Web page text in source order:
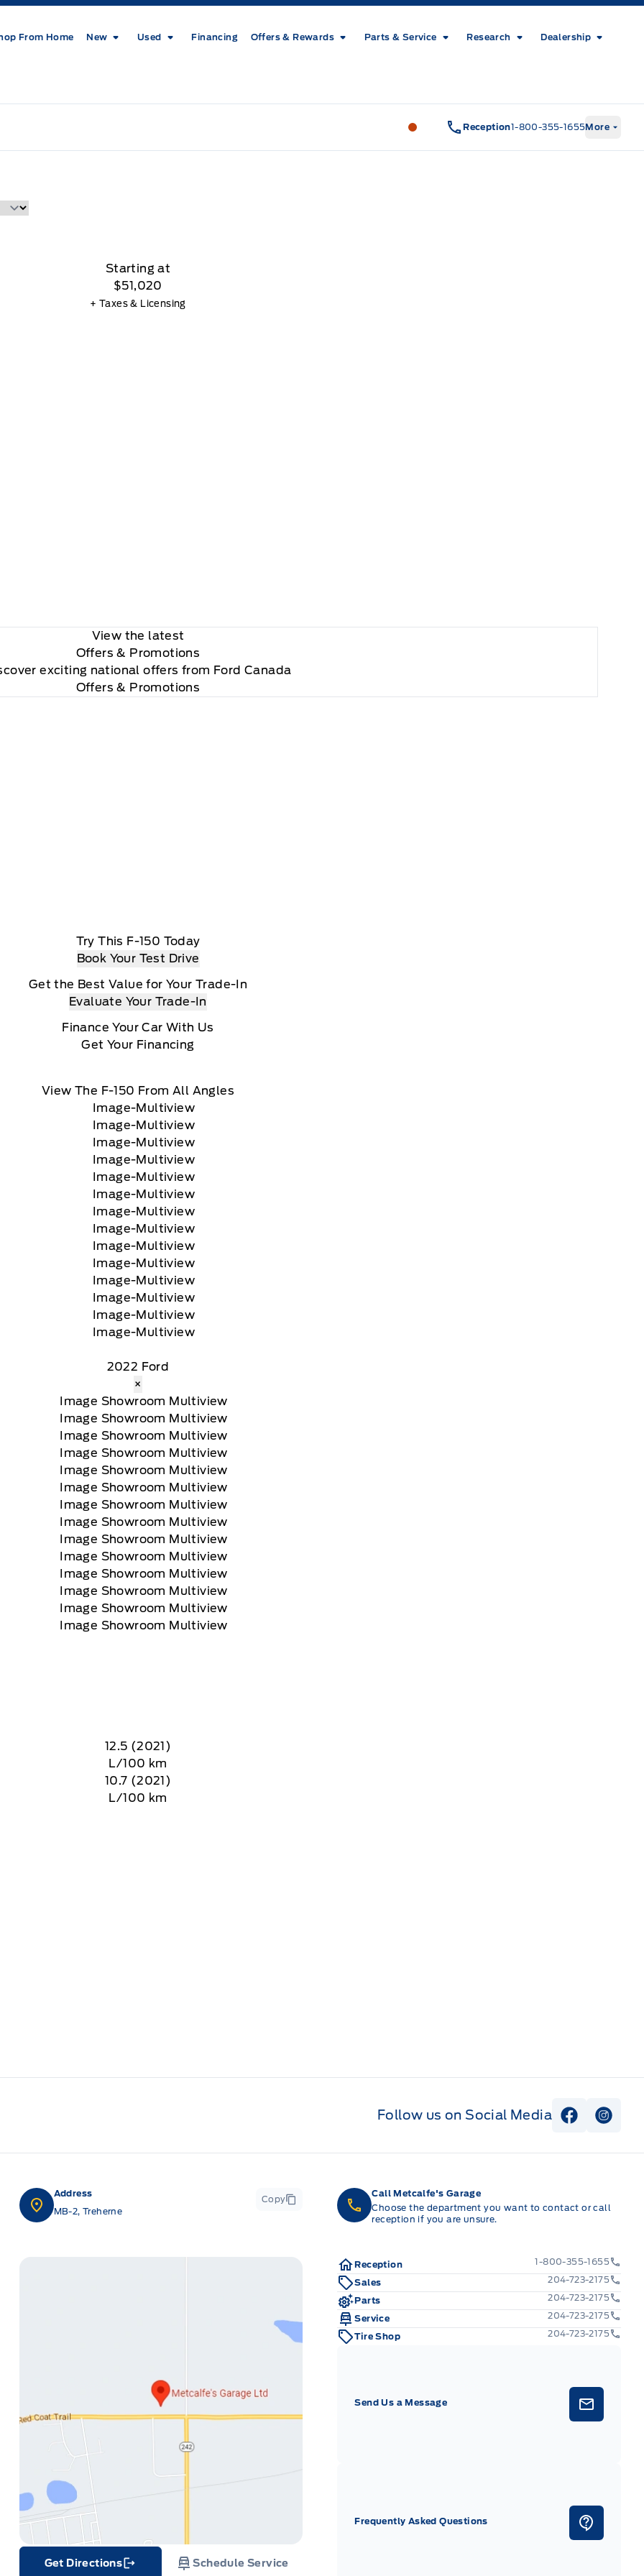
From Home New Used Financing Offers & Rewards Parts & Service Research Dealership
Metcalfe&#039;s Garage
Reception1-800-355-1655More
Starting at
$51,020
+ Taxes & Licensing
View the latest
Offers & Promotions
exciting national offers from Ford Canada
Offers & Promotions
Try This F-150 Today
Book Your Test Drive
Get the Best Value for Your Trade-In
Evaluate Your Trade-In
Finance Your Car With Us
Get Your Financing
View The F-150 From All Angles
2022 Ford
×
12.5 (2021)
L/100 km
10.7 (2021)
L/100 km
Follow us on Social Media View View
Address
MB-2, Treherne
Copy
Get Directions
Link Icon
Schedule Service
Call Metcalfe's Garage
Choose the department you want to contact or call
reception if you are unsure.
Reception
1-800-355-1655
Sales
204-723-2175
Parts
204-723-2175
Service
204-723-2175
Tire Shop
204-723-2175
Send Us a Message
Frequently Asked Questions